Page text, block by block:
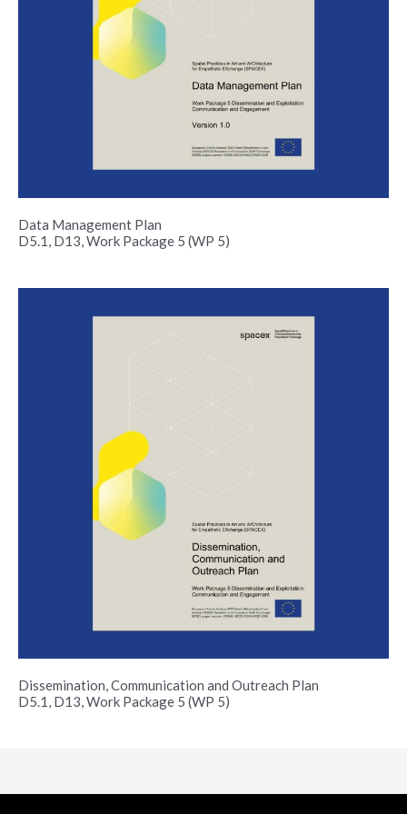
Data Management Plan
D5.1, D13, Work Package 5 (WP 5)
Dissemination, Communication and Outreach Plan
D5.1, D13, Work Package 5 (WP 5)